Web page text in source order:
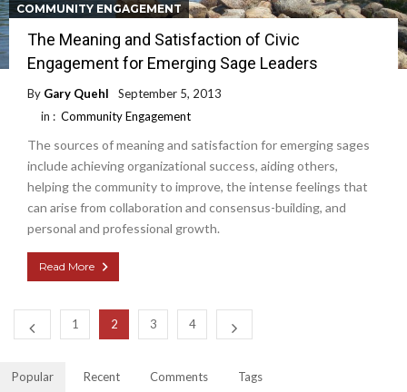
COMMUNITY ENGAGEMENT
The Meaning and Satisfaction of Civic
Engagement for Emerging Sage Leaders
By Gary Quehl
September 5, 2013
in : Community Engagement
The sources of meaning and satisfaction for emerging sages
include achieving organizational success, aiding others,
helping the community to improve, the intense feelings that
can arise from collaboration and consensus-building, and
personal and professional growth.
Read More
1 2 3 4
Popular Recent Comments Tags